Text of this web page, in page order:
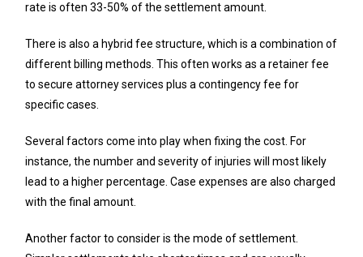
rate is often 33-50% of the settlement amount.
There is also a hybrid fee structure, which is a combination of
different billing methods. This often works as a retainer fee
to secure attorney services plus a contingency fee for
specific cases.
Several factors come into play when fixing the cost. For
instance, the number and severity of injuries will most likely
lead to a higher percentage. Case expenses are also charged
with the final amount.
Another factor to consider is the mode of settlement.